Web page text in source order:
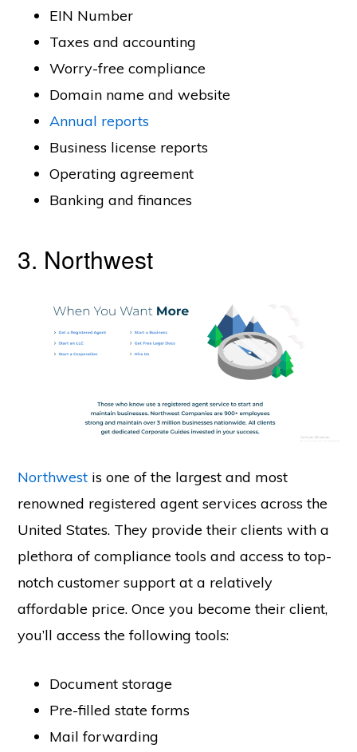
EIN Number
Taxes and accounting
Worry-free compliance
Domain name and website
Annual reports
Business license reports
Operating agreement
Banking and finances
3. Northwest
Northwest is one of the largest and most
renowned registered agent services across the
United States. They provide their clients with a
plethora of compliance tools and access to top-
notch customer support at a relatively
affordable price. Once you become their client,
you’ll access the following tools:
Document storage
Pre-filled state forms
Mail forwarding